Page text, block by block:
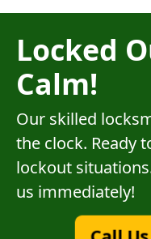
Locked
Calm!
Our skilled
the clock. Ready
lockout
us immediately!